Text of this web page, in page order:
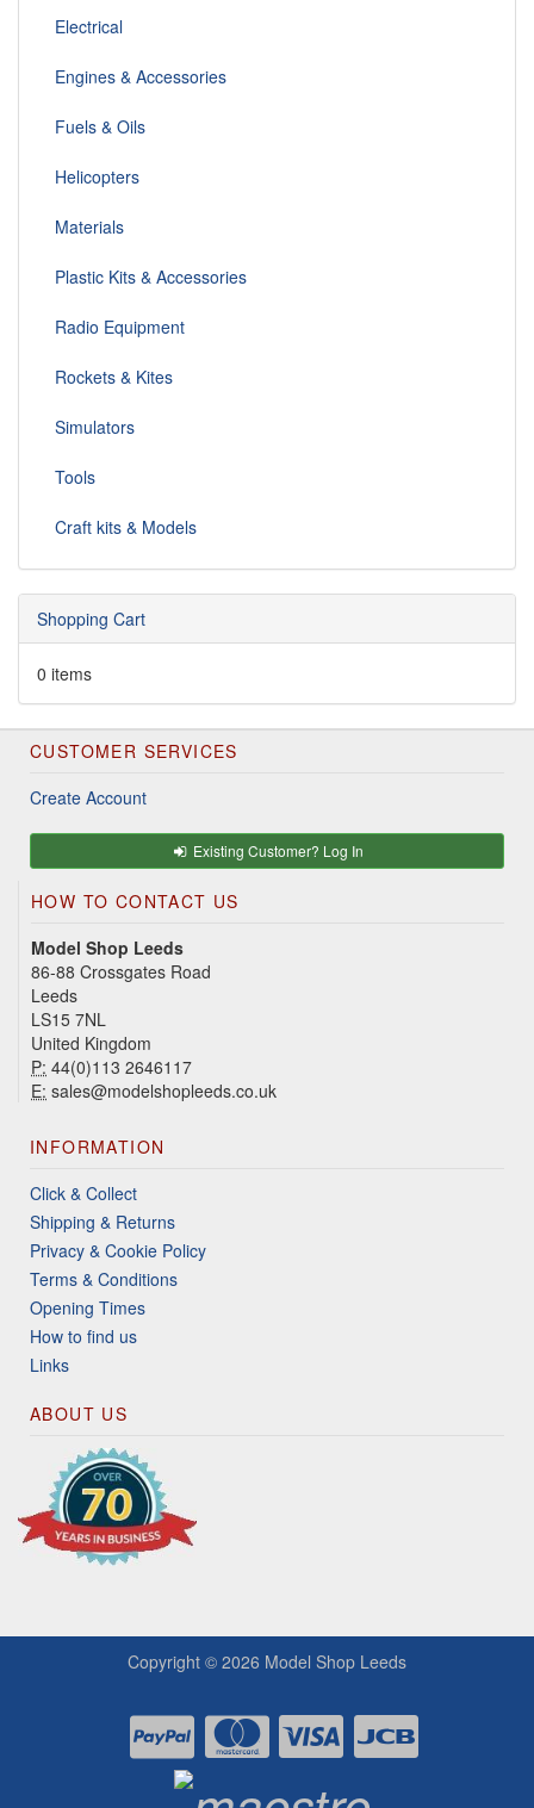
Electrical
Engines & Accessories
Fuels & Oils
Helicopters
Materials
Plastic Kits & Accessories
Radio Equipment
Rockets & Kites
Simulators
Tools
Craft kits & Models
Shopping Cart
0 items
CUSTOMER SERVICES
Create Account
Existing Customer? Log In
HOW TO CONTACT US
Model Shop Leeds
86-88 Crossgates Road
Leeds
LS15 7NL
United Kingdom
P: 44(0)113 2646117
E: sales@modelshopleeds.co.uk
INFORMATION
Click & Collect
Shipping & Returns
Privacy & Cookie Policy
Terms & Conditions
Opening Times
How to find us
Links
ABOUT US
Copyright © 2026 Model Shop Leeds